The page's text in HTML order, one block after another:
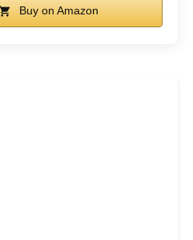
Buy on Amazon